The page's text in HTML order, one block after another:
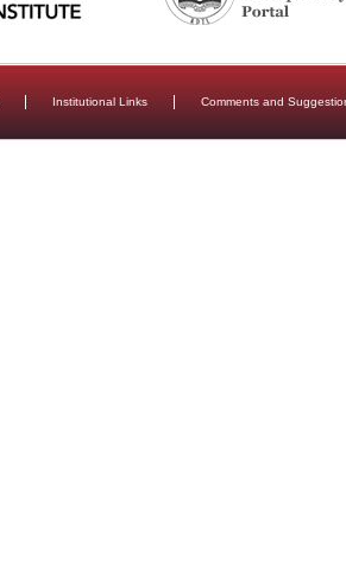
Institutional Links Comments and